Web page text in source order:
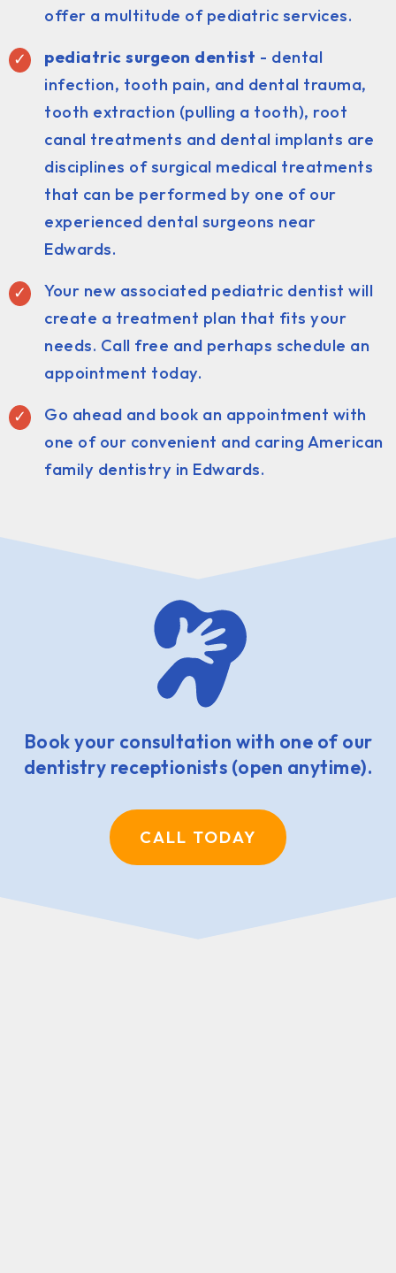
offer a multitude of pediatric services.
pediatric surgeon dentist - dental
infection, tooth pain, and dental trauma,
tooth extraction (pulling a tooth), root
canal treatments and dental implants are
disciplines of surgical medical treatments
that can be performed by one of our
experienced dental surgeons near
Edwards.
Your new associated pediatric dentist will
create a treatment plan that fits your
needs. Call free and perhaps schedule an
appointment today.
Go ahead and book an appointment with
one of our convenient and caring American
family dentistry in Edwards.
Book your consultation with one of our
dentistry receptionists (open anytime).
CALL TODAY